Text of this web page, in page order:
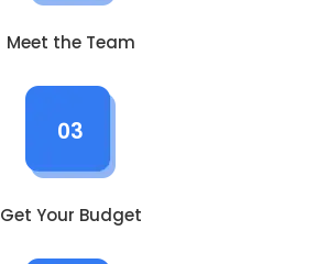
Meet the Team
03
Get Your Budget